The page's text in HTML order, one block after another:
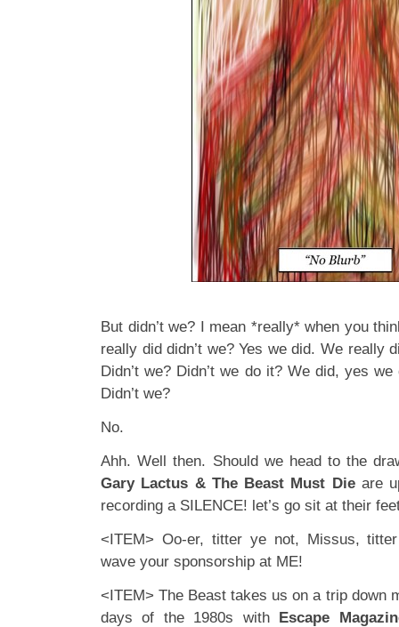
But didn’t we? I mean *really* when you
really did didn’t we? Yes we did. We really
Didn’t we? Didn’t we do it? We did, yes
Didn’t we?
No.
Ahh. Well then. Should we head to the
Gary Lactus & The Beast Must Dieare
recording a SILENCE! let’s go sit at their
<ITEM> Oo-er, titter ye not, Missus,
wave your sponsorship at ME!
<ITEM> The Beast takes us on a trip down
days of the 1980s with Escape